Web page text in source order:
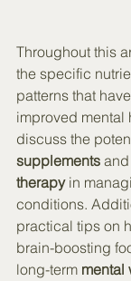
Throughout this
the specific
patterns that
improved mental
discuss the
supplements
therapy in
conditions.
practical tips on
brain-boosting
long-term mental